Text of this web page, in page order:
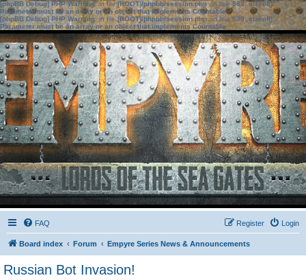
[phpBB Debug] PHP Warning: in file[ROOT]/phpbb/session.phpon line583:sizeof():
Parameter must be an array or an object that implements Countable
[phpBB Debug] PHP Warning: in file[ROOT]/phpbb/session.phpon line639: sizeof():
Parameter must be an array or an object that implements Countable
FAQ Login
Register
Board index Forum Empyre Series News & Announcements
Russian Bot Invasion!